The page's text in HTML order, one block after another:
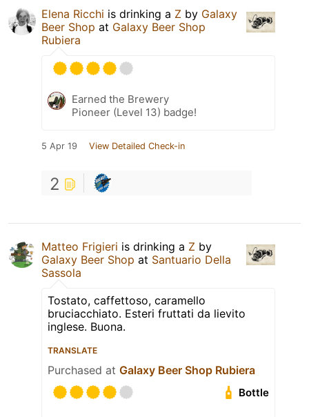
Elena Ricchi is drinking a Z by Galaxy
Beer Shop at Galaxy Beer Shop
Rubiera
Earned the Brewery
Pioneer (Level 13) badge!
5 Apr 19 View Detailed Check-in
2
Matteo Frigieri is drinking a Z by
Galaxy Beer Shop at Santuario Della
Sassola
Tostato, caffettoso, caramello
bruciacchiato. Esteri fruttati da lievito
inglese. Buona.
TRANSLATE
Purchased at Galaxy Beer Shop Rubiera
Bottle